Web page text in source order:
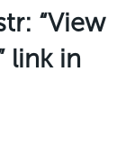
“View
link in